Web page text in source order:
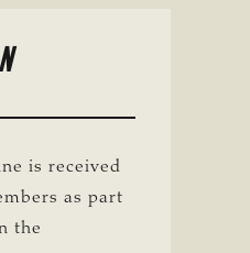
is received
as part
the